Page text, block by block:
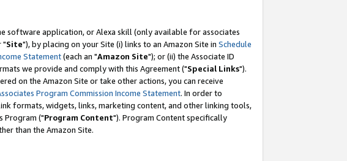
software application, or Alexa skill (only available for associates
"Site"), by placing on your Site (i) links to an Amazon Site in Schedule
Statement(each an "Amazon Site"); or (ii) the Associate ID
we provide and comply with this Agreement ("Special Links").
on the Amazon Site or take other actions, you can receive
Program Commission Income Statement. In order to
formats, widgets, links, marketing content, and other linking tools,
Program ("Program Content"). Program Content specifically
than the Amazon Site.